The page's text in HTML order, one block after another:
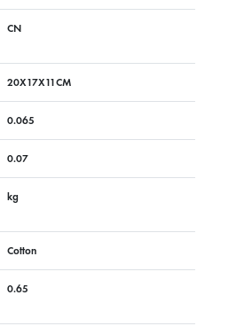
CN
20X17X11CM
0.065
0.07
kg
Cotton
0.65